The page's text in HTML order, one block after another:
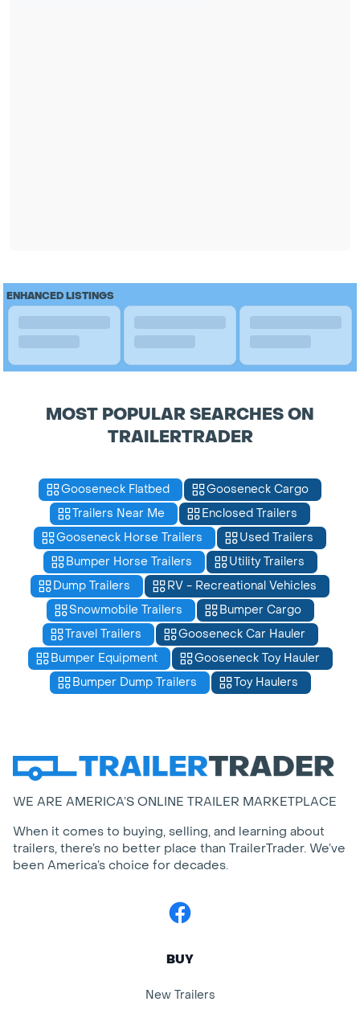
ENHANCED LISTINGS
MOST POPULAR SEARCHES ON
TRAILERTRADER
Gooseneck Flatbed
Gooseneck Cargo
Trailers Near Me
Enclosed Trailers
Gooseneck Horse Trailers
Used Trailers
Bumper Horse Trailers
Utility Trailers
Dump Trailers
RV - Recreational Vehicles
Snowmobile Trailers
Bumper Cargo
Travel Trailers
Gooseneck Car Hauler
Bumper Equipment
Gooseneck Toy Hauler
Bumper Dump Trailers
Toy Haulers
WE ARE AMERICA’S ONLINE TRAILER MARKETPLACE
When it comes to buying, selling, and learning about
trailers, there’s no better place than TrailerTrader. We’ve
been America’s choice for decades.
Facebook
BUY
New Trailers